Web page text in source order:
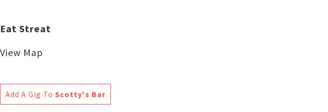
Eat Streat
View Map
Add A Gig To Scotty's Bar